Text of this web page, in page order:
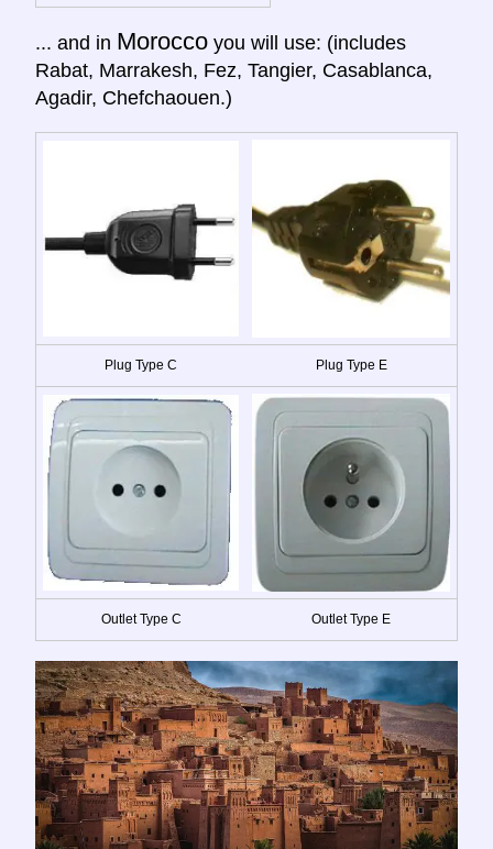
... and in Morocco you will use: (includes
Rabat, Marrakesh, Fez, Tangier, Casablanca,
Agadir, Chefchaouen.)
Plug Type C Plug Type E
Outlet Type C Outlet Type E